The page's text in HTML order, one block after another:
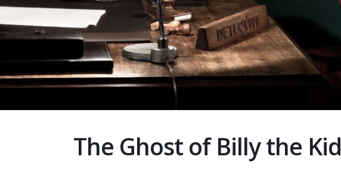
The Ghost of Billy the Kid